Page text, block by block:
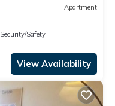
Apartment
Security/Safety
View Availability